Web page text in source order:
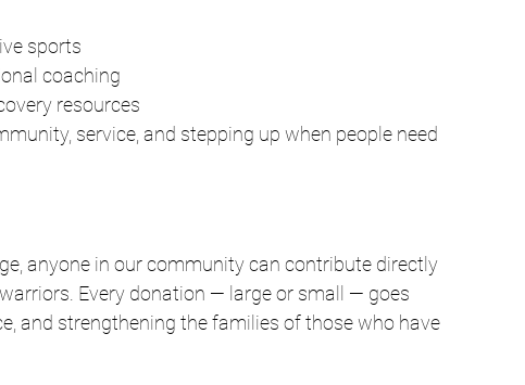
sports
coaching
resources
service, and stepping up when people need
anyone in our community can contribute directly
Every donation — large or small — goes
and strengthening the families of those who have